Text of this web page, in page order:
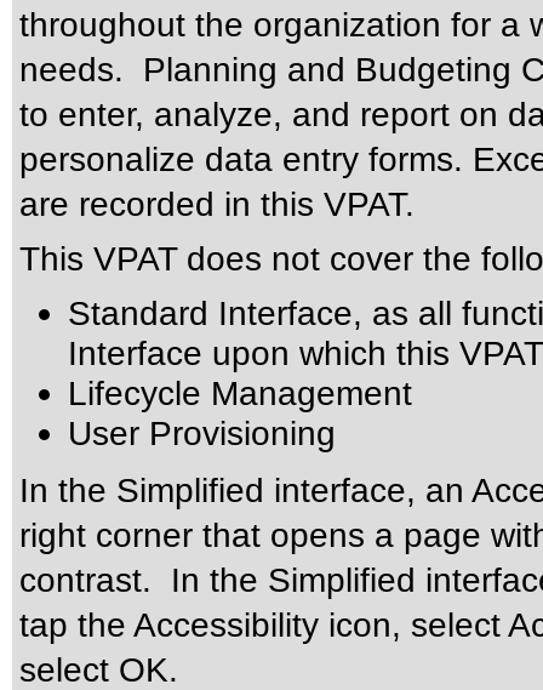
throughout the organization for a
needs. Planning and Budgeting
to enter, analyze, and report on
personalize data entry forms.
are recorded in this VPAT.
This VPAT does not cover the
Standard Interface, as all
Interface upon which this
Lifecycle Management
User Provisioning
In the Simplified interface, an
right corner that opens a page
contrast. In the Simplified
tap the Accessibility icon, select
select OK.